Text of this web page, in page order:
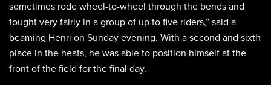
sometimes rode wheel-to-wheel through the bends and
fought very fairly in a group of up to five riders,” said a
beaming Henri on Sunday evening. With a second and sixth
place in the heats, he was able to position himself at the
front of the field for the final day.